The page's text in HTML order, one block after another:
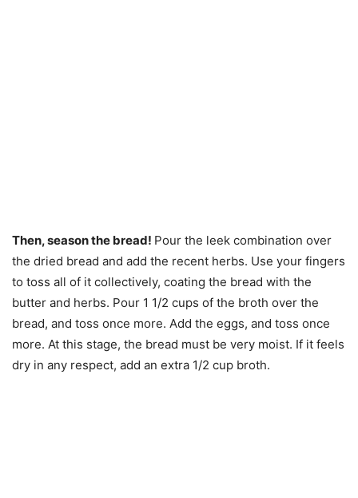
Then, season the bread! Pour the leek combination over
the dried bread and add the recent herbs. Use your fingers
to toss all of it collectively, coating the bread with the
butter and herbs. Pour 1 1/2 cups of the broth over the
bread, and toss once more. Add the eggs, and toss once
more. At this stage, the bread must be very moist. If it feels
dry in any respect, add an extra 1/2 cup broth.